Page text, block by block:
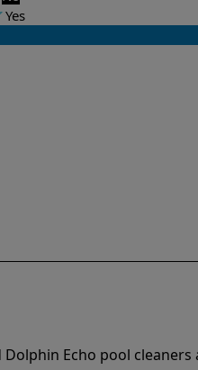
Yes
Echo pool cleaners